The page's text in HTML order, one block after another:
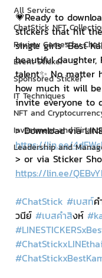
All Service
ChatStick NFT
Review Games by
Event Sticker
Sponsored Sticker
IT Techniques
NFT and
Investment and
Leadership and
💗Ready to
stickers that hit
single girls "Best
beautiful daughter,
talent✨ No matter
how much it will
invite everyone to
> Download via
https://lin.ee/
> or via Sticker
https://lin.ee/
#ChatStick #เบสท
วนีย์ #เบสคำสิงห์